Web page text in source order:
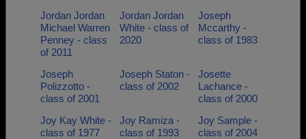
Jordan Jordan
Michael Warren
Penney - class
of 2011
Jordan Jordan
White - class of
2020
Joseph
Mccarthy -
class of 1983
Joseph
Polizzotto -
class of 2001
Joseph Staton -
class of 2002
Josette
Lachance -
class of 2000
Joy Kay White -
class of 1977
Joy Ramiza -
class of 1993
Joy Sample -
class of 2004